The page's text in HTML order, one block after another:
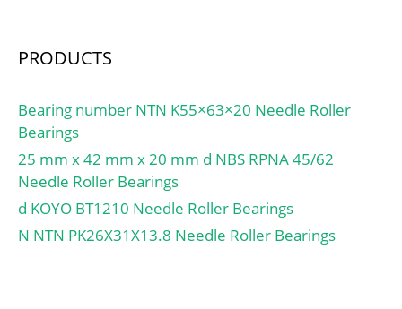
Quantity:N/A; Weight /
Product Group:M06110;
Inner Race
Profile:Narrow Inner
Ring; Outer Race
Profile:Spherical;
Relubricatable:No; Seal
PRODUCTS
Bearing number NTN K55×63×20 Needle Roller
Bearings
25 mm x 42 mm x 20 mm d NBS RPNA 45/62
Needle Roller Bearings
d KOYO BT1210 Needle Roller Bearings
N NTN PK26X31X13.8 Needle Roller Bearings